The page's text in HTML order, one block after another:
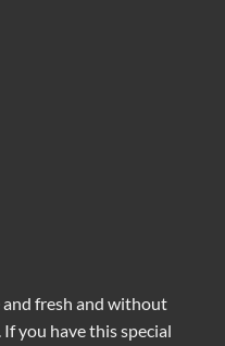
and fresh and without
you have this special